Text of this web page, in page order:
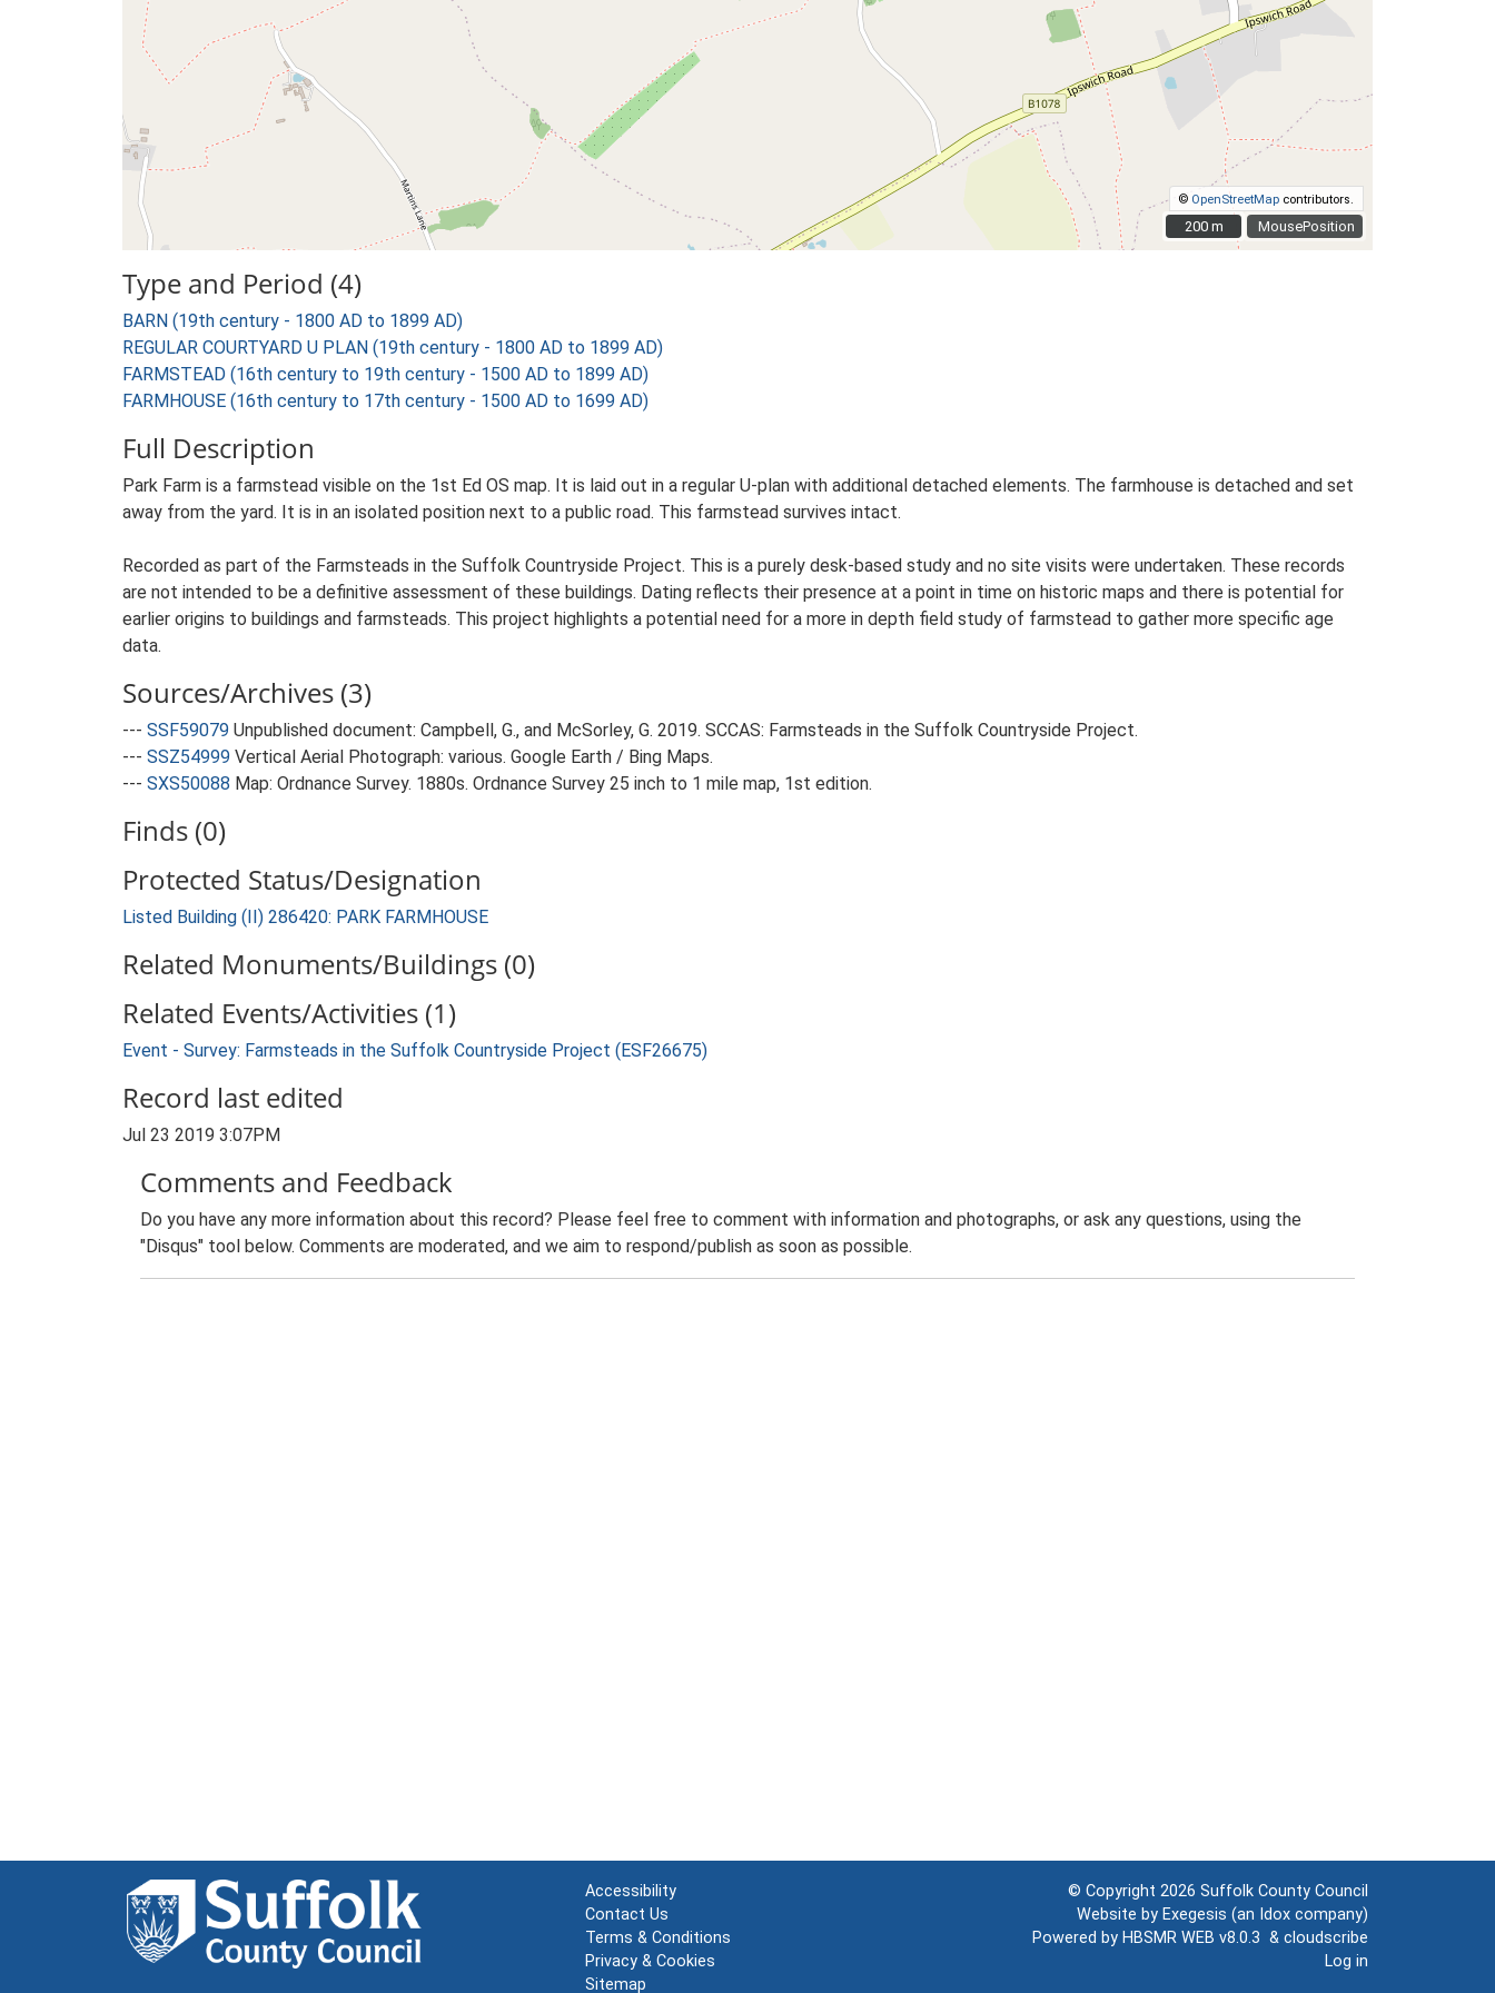
MousePosition
© OpenStreetMap contributors.
200 m
200 m
Type and Period (4)
BARN (19th century - 1800 AD to 1899 AD)
REGULAR COURTYARD U PLAN (19th century - 1800 AD to 1899 AD)
FARMSTEAD (16th century to 19th century - 1500 AD to 1899 AD)
FARMHOUSE (16th century to 17th century - 1500 AD to 1699 AD)
Full Description
Park Farm is a farmstead visible on the 1st Ed OS map. It is laid out in a regular U-plan with additional detached elements. The farmhouse is detached and set
away from the yard. It is in an isolated position next to a public road. This farmstead survives intact.
Recorded as part of the Farmsteads in the Suffolk Countryside Project. This is a purely desk-based study and no site visits were undertaken. These records
are not intended to be a definitive assessment of these buildings. Dating reflects their presence at a point in time on historic maps and there is potential for
earlier origins to buildings and farmsteads. This project highlights a potential need for a more in depth field study of farmstead to gather more specific age
data.
Sources/Archives (3)
--- SSF59079 Unpublished document: Campbell, G., and McSorley, G. 2019. SCCAS: Farmsteads in the Suffolk Countryside Project.
--- SSZ54999 Vertical Aerial Photograph: various. Google Earth / Bing Maps.
--- SXS50088 Map: Ordnance Survey. 1880s. Ordnance Survey 25 inch to 1 mile map, 1st edition.
Finds (0)
Protected Status/Designation
Listed Building (II) 286420: PARK FARMHOUSE
Related Monuments/Buildings (0)
Related Events/Activities (1)
Event - Survey: Farmsteads in the Suffolk Countryside Project (ESF26675)
Record last edited
Jul 23 2019 3:07PM
Comments and Feedback
Do you have any more information about this record? Please feel free to comment with information and photographs, or ask any questions, using the
"Disqus" tool below. Comments are moderated, and we aim to respond/publish as soon as possible.
Accessibility
Contact Us
Terms & Conditions
Privacy & Cookies
Sitemap
© Copyright 2026 Suffolk County Council
Website by Exegesis (an Idox company)
Powered by HBSMR WEB v8.0.3 & cloudscribe
Log in